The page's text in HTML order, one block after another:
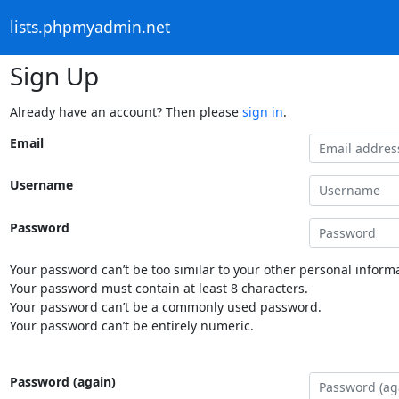
lists.phpmyadmin.net
Sign Up
Already have an account? Then please sign in.
Email
Username
Password
Your password can’t be too similar to your other personal
Your password must contain at least 8 characters.
Your password can’t be a commonly used password.
Your password can’t be entirely numeric.
Password (again)